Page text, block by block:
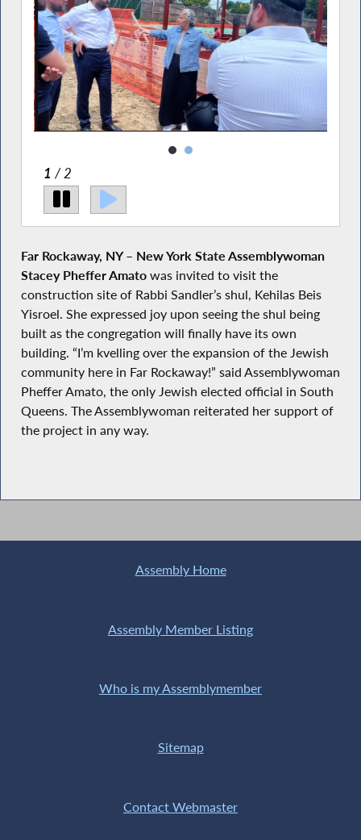
2 / 2
Far Rockaway, NY – New York State Assemblywoman
Stacey Pheffer Amato was invited to visit the
construction site of Rabbi Sandler’s shul, Kehilas Beis
Yisroel. She expressed joy upon seeing the shul being
built as the congregation will finally have its own
building. “I’m kvelling over the expansion of the Jewish
community here in Far Rockaway!” said Assemblywoman
Pheffer Amato, the only Jewish elected official in South
Queens. The Assemblywoman reiterated her support of
the project in any way.
Assembly Home
Assembly Member Listing
Who is my Assemblymember
Sitemap
Contact Webmaster